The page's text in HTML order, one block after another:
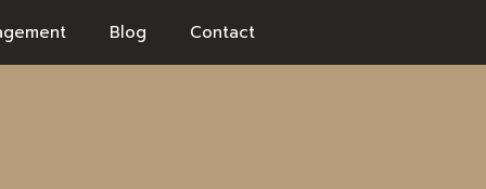
Blog Contact